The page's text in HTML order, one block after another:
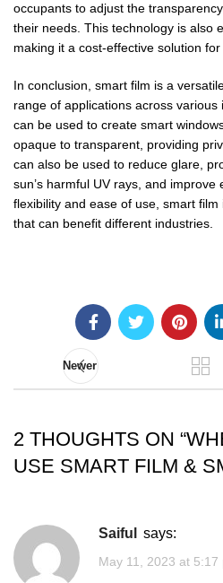
occupants to adjust the
their needs. This technology is also
making it a cost-effective solution
In conclusion, smart film is a
range of applications across
can be used to create smart
opaque to transparent, providing
can also be used to reduce glare,
sun’s harmful UV rays, and improve
flexibility and ease of use, smart
that can benefit different industries.
Newer
2 THOUGHTS ON “
USE SMART FILM &
Saiful says:
May 11, 2023 at 5:17